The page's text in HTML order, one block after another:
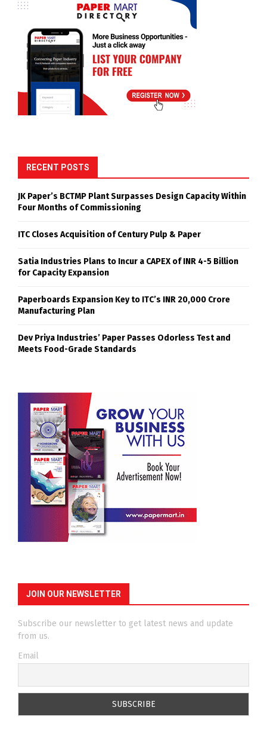
RECENT POSTS
JK Paper’s BCTMP Plant Surpasses Design Capacity Within
Four Months of Commissioning
ITC Closes Acquisition of Century Pulp & Paper
Satia Industries Plans to Incur a CAPEX of INR 4-5 Billion
for Capacity Expansion
Paperboards Expansion Key to ITC’s INR 20,000 Crore
Manufacturing Plan
Dev Priya Industries’ Paper Passes Odorless Test and
Meets Food-Grade Standards
JOIN OUR NEWSLETTER
Subscribe our newsletter to get latest news and update
from us.
Email